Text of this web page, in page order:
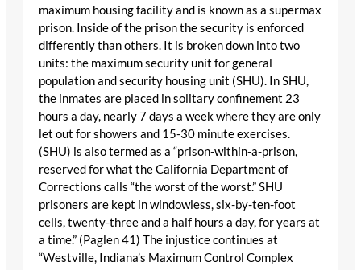
maximum housing facility and is known as a supermax
prison. Inside of the prison the security is enforced
differently than others. It is broken down into two
units: the maximum security unit for general
population and security housing unit (SHU). In SHU,
the inmates are placed in solitary confinement 23
hours a day, nearly 7 days a week where they are only
let out for showers and 15-30 minute exercises.
(SHU) is also termed as a “prison-within-a-prison,
reserved for what the California Department of
Corrections calls “the worst of the worst.” SHU
prisoners are kept in windowless, six-by-ten-foot
cells, twenty-three and a half hours a day, for years at
a time.” (Paglen 41) The injustice continues at
“Westville, Indiana’s Maximum Control Complex